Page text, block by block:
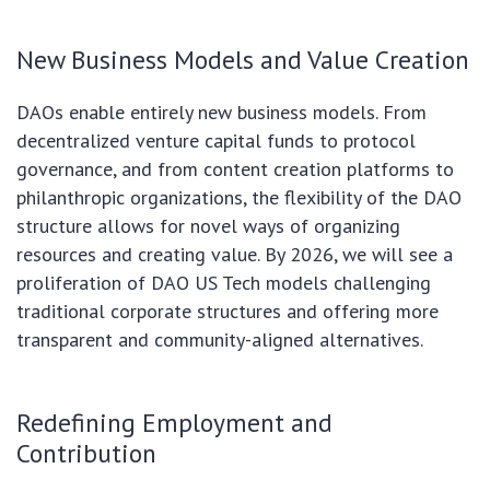
New Business Models and Value Creation
DAOs enable entirely new business models. From
decentralized venture capital funds to protocol
governance, and from content creation platforms to
philanthropic organizations, the flexibility of the DAO
structure allows for novel ways of organizing
resources and creating value. By 2026, we will see a
proliferation of DAO US Tech models challenging
traditional corporate structures and offering more
transparent and community-aligned alternatives.
Redefining Employment and
Contribution